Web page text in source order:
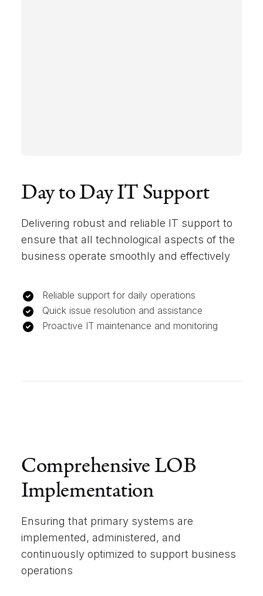
Day to Day IT Support
Delivering robust and reliable IT support to
ensure that all technological aspects of the
business operate smoothly and effectively
Reliable support for daily operations
Quick issue resolution and assistance
Proactive IT maintenance and monitoring
Comprehensive LOB
Implementation
Ensuring that primary systems are
implemented, administered, and
continuously optimized to support business
operations